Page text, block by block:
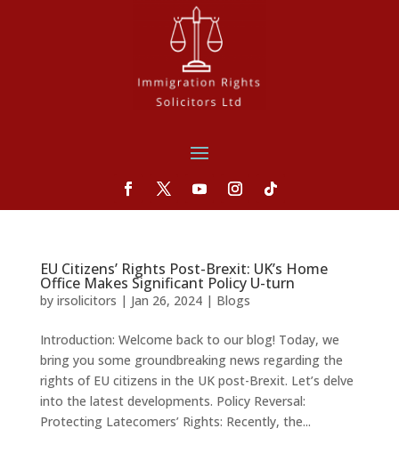
EU Citizens’ Rights Post-Brexit: UK’s Home
Office Makes Significant Policy U-turn
by irsolicitors | Jan 26, 2024| Blogs
Introduction: Welcome back to our blog! Today, we
bring you some groundbreaking news regarding the
rights of EU citizens in the UK post-Brexit. Let’s delve
into the latest developments. Policy Reversal:
Protecting Latecomers’ Rights: Recently, the...